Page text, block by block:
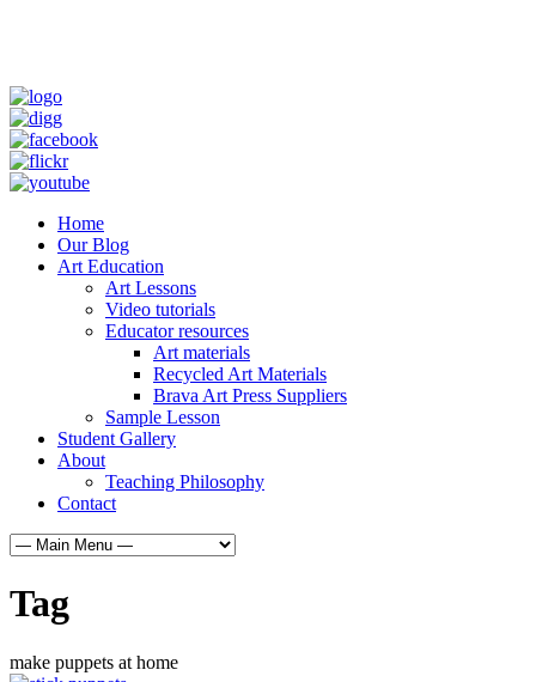
Home
Our Blog
Art Education
Art Lessons
Video tutorials
Educator resources
Art materials
Recycled Art Materials
Brava Art Press Suppliers
Sample Lesson
Student Gallery
About
Teaching Philosophy
Contact
Tag
make puppets at home